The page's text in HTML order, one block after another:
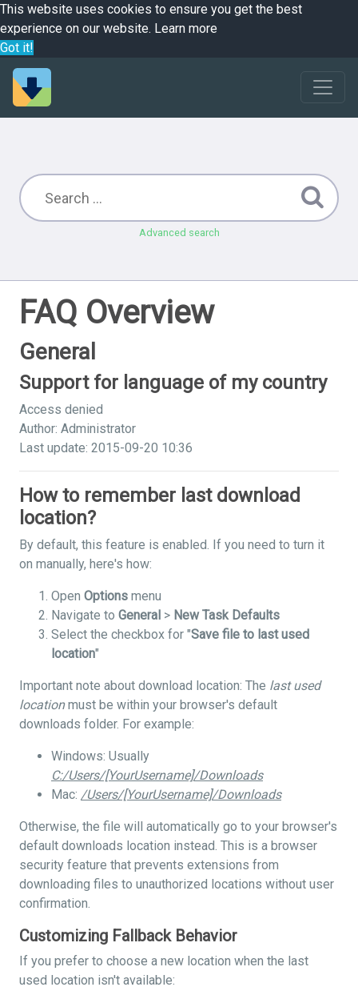
This website uses cookies to ensure you get the best
experience on our website. Learn more
Got it!
Advanced search
FAQ Overview
General
Support for language of my country
Access denied
Author: Administrator
Last update: 2015-09-20 10:36
How to remember last download
location?
By default, this feature is enabled. If you need to turn it
on manually, here's how:
Open Options menu
Navigate to General > New Task Defaults
Select the checkbox for "Save file to last used
location"
Important note about download location: The last used
locationmust be within your browser's default
downloads folder. For example:
Windows: Usually
C:/Users/[YourUsername]/Downloads
Mac: /Users/[YourUsername]/Downloads
Otherwise, the file will automatically go to your browser's
default downloads location instead. This is a browser
security feature that prevents extensions from
downloading files to unauthorized locations without user
confirmation.
Customizing Fallback Behavior
If you prefer to choose a new location when the last
used location isn't available: